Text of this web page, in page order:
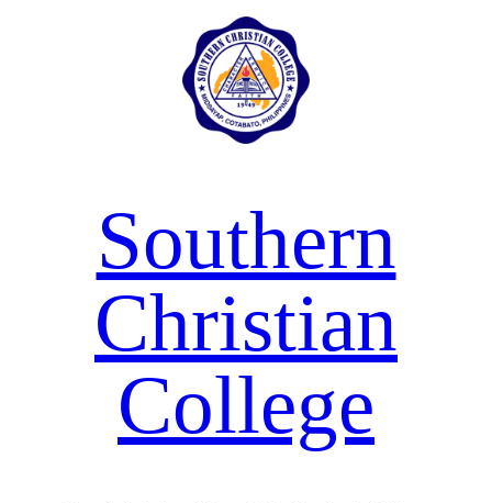
Southern
Christian
College